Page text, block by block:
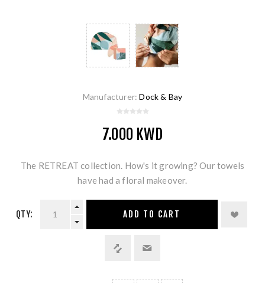
Manufacturer: Dock & Bay
7.000 KWD
The RETREAT collection. How's it growing? Our towels
have had a floral makeover.
QTY: ADD TO CART